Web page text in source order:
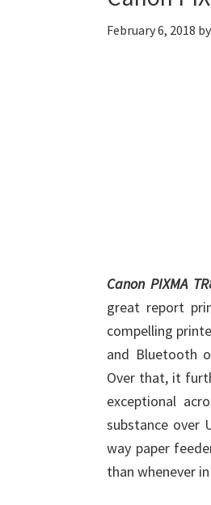
February 6, 2018 by
Canon PIXMA
great report
compelling
and Bluetooth
Over that, it
exceptional
substance over
way paper
than whenever